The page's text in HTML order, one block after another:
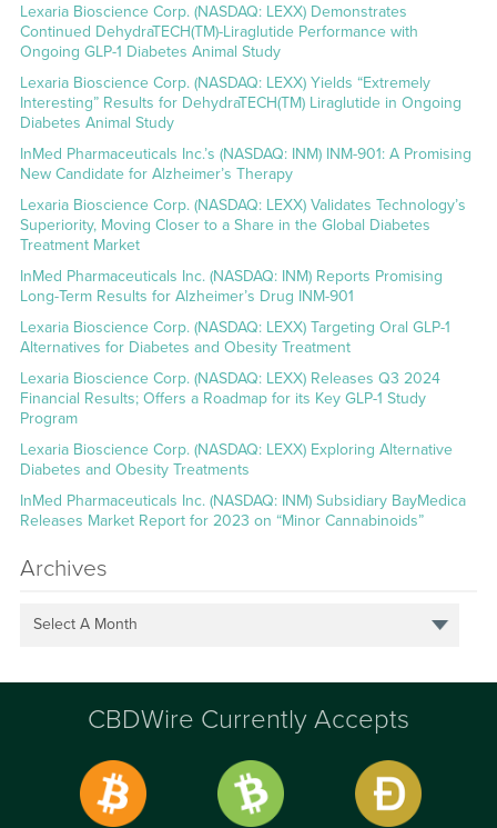
Lexaria Bioscience Corp. (NASDAQ: LEXX) Demonstrates
Continued DehydraTECH(TM)-Liraglutide Performance with
Ongoing GLP-1 Diabetes Animal Study
Lexaria Bioscience Corp. (NASDAQ: LEXX) Yields “Extremely
Interesting” Results for DehydraTECH(TM) Liraglutide in Ongoing
Diabetes Animal Study
InMed Pharmaceuticals Inc.’s (NASDAQ: INM) INM-901: A Promising
New Candidate for Alzheimer’s Therapy
Lexaria Bioscience Corp. (NASDAQ: LEXX) Validates Technology’s
Superiority, Moving Closer to a Share in the Global Diabetes
Treatment Market
InMed Pharmaceuticals Inc. (NASDAQ: INM) Reports Promising
Long-Term Results for Alzheimer’s Drug INM-901
Lexaria Bioscience Corp. (NASDAQ: LEXX) Targeting Oral GLP-1
Alternatives for Diabetes and Obesity Treatment
Lexaria Bioscience Corp. (NASDAQ: LEXX) Releases Q3 2024
Financial Results; Offers a Roadmap for its Key GLP-1 Study
Program
Lexaria Bioscience Corp. (NASDAQ: LEXX) Exploring Alternative
Diabetes and Obesity Treatments
InMed Pharmaceuticals Inc. (NASDAQ: INM) Subsidiary BayMedica
Releases Market Report for 2023 on “Minor Cannabinoids”
Archives
Select A Month
CBDWire Currently Accepts